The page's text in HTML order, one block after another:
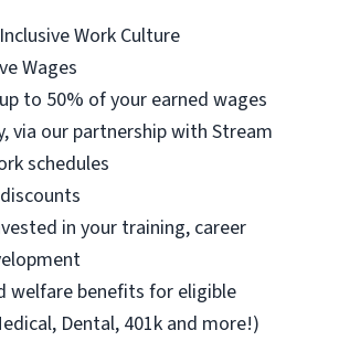
Work Culture
Wages
to 50% of your earned wages
via our partnership with Stream
schedules
in your training, career
welfare benefits for eligible
Dental, 401k and more!)